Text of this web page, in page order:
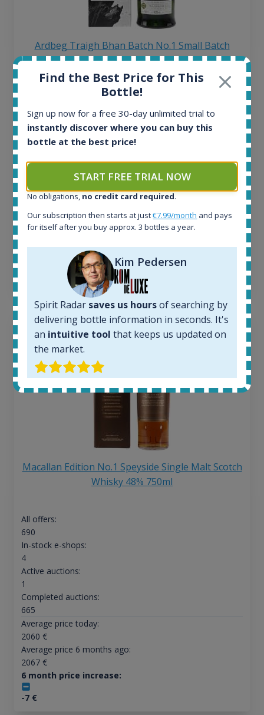
Ardbeg Traigh Bhan Batch No.1 Small Batch
Release 19yo 46.2% 700ml
1644
In-stock e-shops:
32
Completed auctions:
1379
Average price today:
263€
Average price 6 months ago:
6 month price increase:
Macallan Edition No.1 Speyside Single Malt Scotch
Whisky 48% 750ml
All offers:
690
In-stock e-shops:
4
Active auctions:
1
Completed auctions:
665
Average price today:
2060 €
Average price 6 months ago:
2067€
6 month price increase:
-7€
Find the Best Price for This
Bottle!
Sign up now for a free 30-day unlimited trial to
instantly discover where you can buy this
bottle at the best price!
START FREE TRIAL NOW
No obligations, no credit card required.
Our subscription then starts at just€7.99/month and pays
for itself after you buy approx. 3 bottles a year.
Kim Pedersen
Spirit Radar saves us hoursof searching by
delivering bottle information in seconds. It's
an intuitive tool that keeps us updated on
the market.